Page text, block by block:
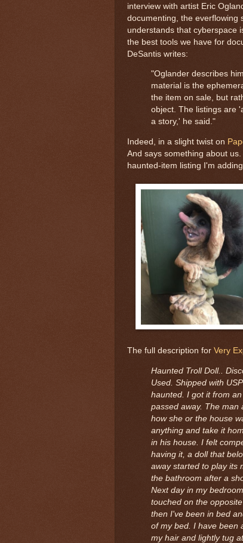
interview with artist Eric
documenting, the everflowing
understands that cyberspace
the best tools we have for
DeSantis writes:
"Oglander describes
material is the
the item on sale, but
object. The listings are
a story,' he said."
Indeed, in a slight twist on
And says something about
haunted-item listing I'm
The full description for Very
Haunted Troll Doll..
Used. Shipped with
haunted. I got it from
passed away. The man
how she or the house
anything and take it
in his house. I felt
having it, a doll that
away started to play its
the bathroom after a
Next day in my
touched on the
then I've been in bed
of my bed. I have been
my hair and lightly tug